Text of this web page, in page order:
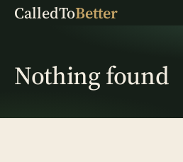
CalledToBetter
Nothing found